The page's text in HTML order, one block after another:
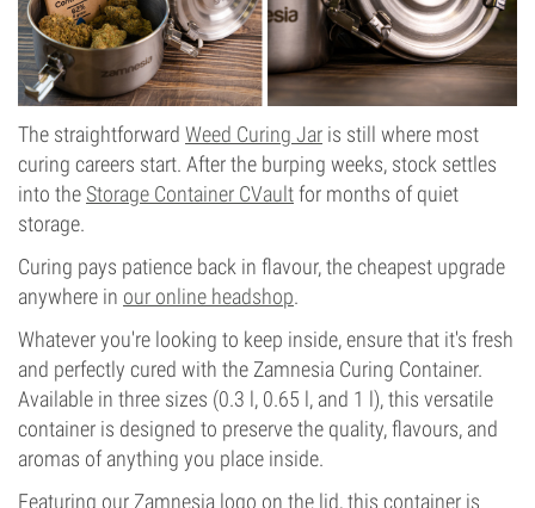
The straightforward Weed Curing Jar is still where most
curing careers start. After the burping weeks, stock settles
into the Storage Container CVaultfor months of quiet
storage.
Curing pays patience back in flavour, the cheapest upgrade
anywhere in our online headshop.
Whatever you're looking to keep inside, ensure that it's fresh
and perfectly cured with the Zamnesia Curing Container.
Available in three sizes (0.3 l, 0.65 l, and 1 l), this versatile
container is designed to preserve the quality, flavours, and
aromas of anything you place inside.
Featuring our Zamnesia logo on the lid, this container is